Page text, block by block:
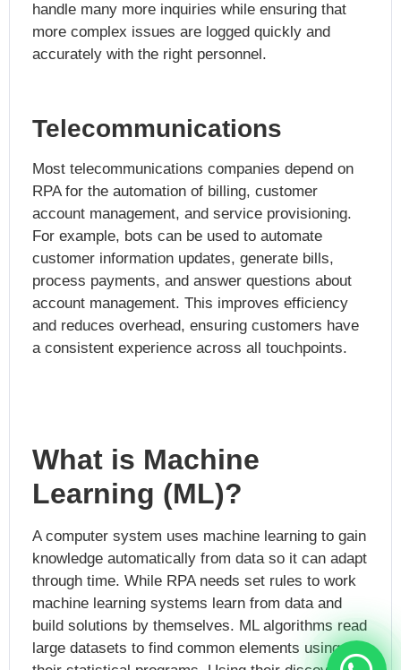
handle many more inquiries while ensuring that
more complex issues are logged quickly and
accurately with the right personnel.
Telecommunications
Most telecommunications companies depend on
RPA for the automation of billing, customer
account management, and service provisioning.
For example, bots can be used to automate
customer information updates, generate bills,
process payments, and answer questions about
account management. This improves efficiency
and reduces overhead, ensuring customers have
a consistent experience across all touchpoints.
What is Machine
Learning (ML)?
A computer system uses machine learning to gain
knowledge automatically from data so it can adapt
through time. While RPA needs set rules to work
machine learning systems learn from data and
build solutions by themselves. ML algorithms read
large datasets to find common elements using